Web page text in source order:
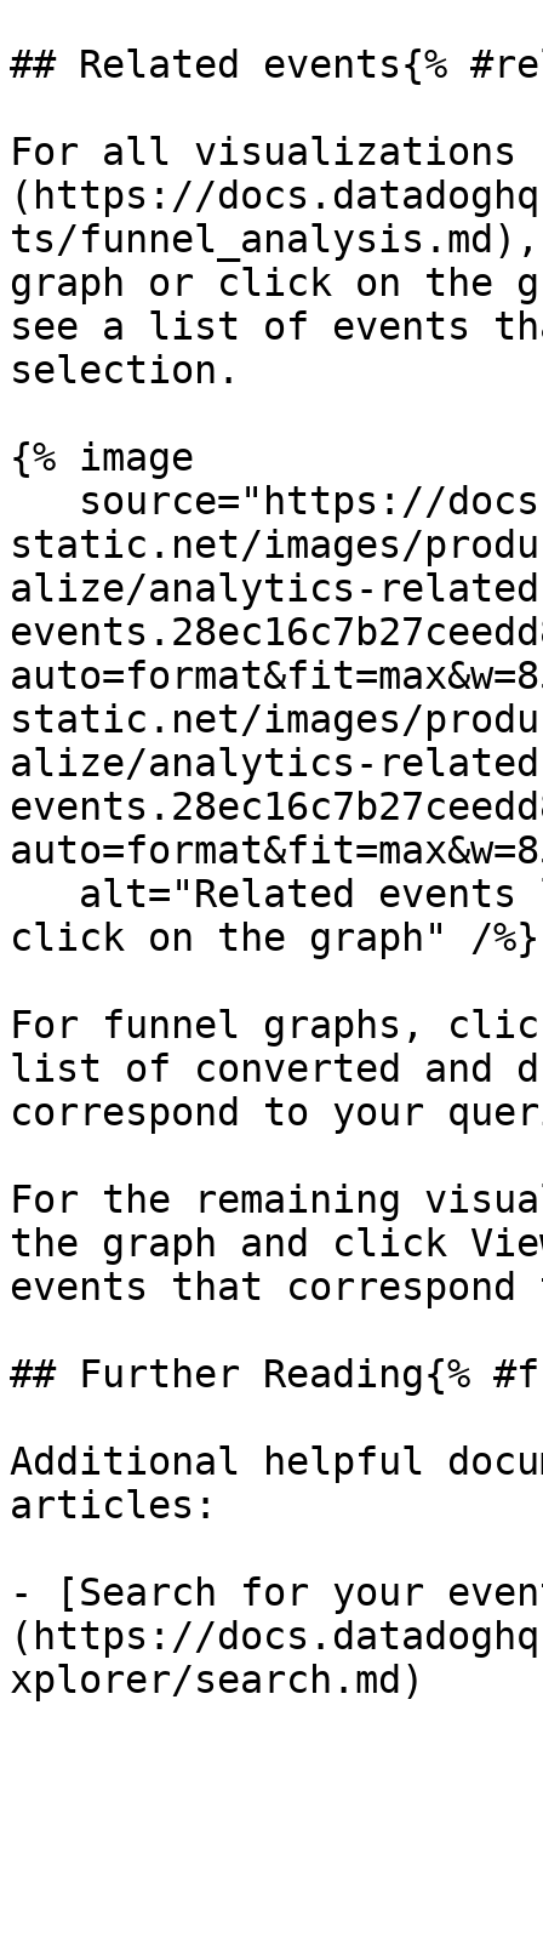
## Related events{%
For all visualizations
(https://
ts/
graph or click on the
see a list of events
selection.
{% image
static.net/images/
alize/analytics-
static.net/images/
alize/analytics-
click on the graph" /%}
For funnel graphs,
list of converted and
correspond to your
For the remaining
the graph and click
events that
## Further Reading{%
Additional helpful
articles:
- [Search for your
(https://